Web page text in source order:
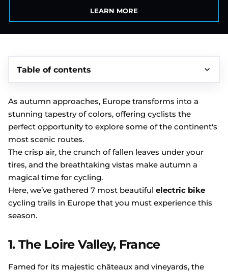
LEARN MORE
Table of contents
As autumn approaches, Europe transforms into a
stunning tapestry of colors, offering cyclists the
perfect opportunity to explore some of the continent's
most scenic routes.
The crisp air, the crunch of fallen leaves under your
tires, and the breathtaking vistas make autumn a
magical time for cycling.
Here, we’ve gathered 7 most beautiful electric bike
cycling trails in Europe that you must experience this
season.
1. The Loire Valley, France
Famed for its majestic châteaux and vineyards, the